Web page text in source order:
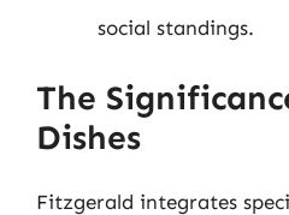
social standings.
The
Dishes
Fitzgerald integrates